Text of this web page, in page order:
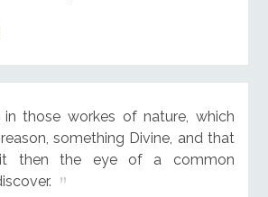
those workes of nature, which
something Divine, and that
then the eye of a common